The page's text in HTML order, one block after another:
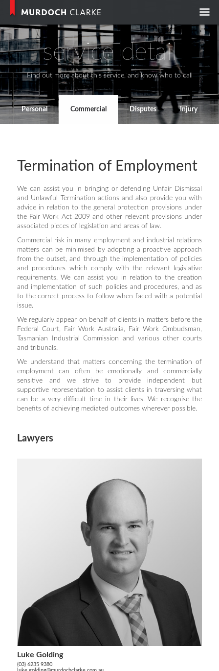
Murdoch
service detail
Find out more about this service, and know who to call
Personal Commercial Disputes Injury
Termination of Employment
We can assist you in bringing or defending Unfair Dismissal
and Unlawful Termination actions and also provide you with
advice in relation to the general protection provisions under
the Fair Work Act 2009 and other relevant provisions under
associated pieces of legislation and areas of law.
Commercial risk in many employment and industrial relations
matters can be minimised by adopting a proactive approach
from the outset, and through the implementation of policies
and procedures which comply with the relevant legislative
requirements. We can assist you in relation to the creation
and implementation of such policies and procedures, and as
to the correct process to follow when faced with a potential
issue.
We regularly appear on behalf of clients in matters before the
Federal Court, Fair Work Australia, Fair Work Ombudsman,
Tasmanian Industrial Commission and various other courts
and tribunals.
We understand that matters concerning the termination of
employment can often be emotionally and commercially
sensitive and we strive to provide independent but
supportive representation to assist clients in traversing what
can be a very difficult time in their lives. We recognise the
benefits of achieving mediated outcomes wherever possible.
Lawyers
Luke Golding
(03) 6235 9380